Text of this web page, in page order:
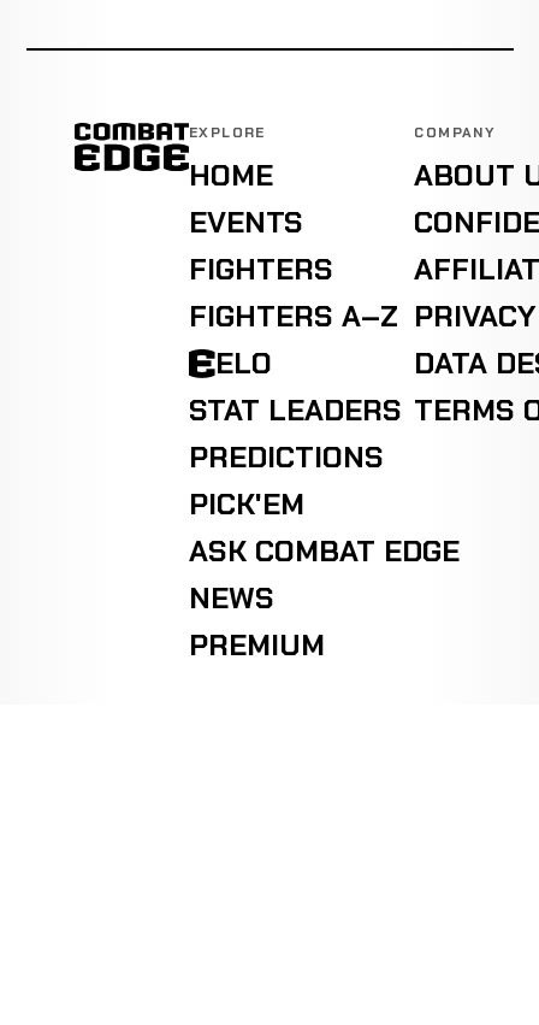
EXPLORE
HOME
EVENTS
FIGHTERS
FIGHTERS A–Z
ELO
STAT LEADERS
PREDICTIONS
PICK'EM
ASK COMBAT EDGE
NEWS
PREMIUM
COMPANY
ABOUT
DATA
TERMS